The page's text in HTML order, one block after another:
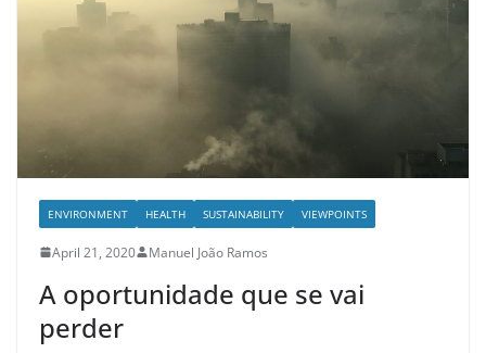
ENVIRONMENT HEALTH SUSTAINABILITY VIEWPOINTS
April 21, 2020 Manuel João Ramos
A oportunidade que se vai
perder